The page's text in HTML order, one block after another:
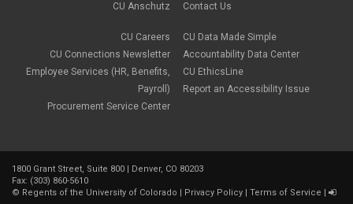
CU Anschutz
CU Careers
CU Connections Newsletter
Employee Services (HR, Benefits,
Payroll)
Procurement Service Center
Contact Us
CU Data Made Simple
Accountability Data Center
CU EthicsLine
Report an Accessibility Issue
1800 Grant Street, Suite 800 | Denver, CO 80203
Fax: (303) 860-5610
© Regents of the University of Colorado Privacy Policy Terms of Service